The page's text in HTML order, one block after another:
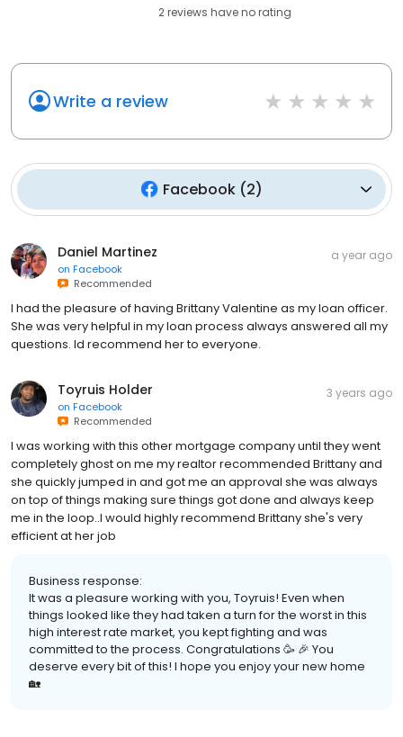
2reviews haveno rating
Write a review
Facebook(2)
Daniel Martinez
on Facebook
Recommended
a year ago
I had the pleasure of having Brittany Valentine as my loan officer.
She was very helpful in my loan process always answered all my
questions. Id recommend her to everyone.
Toyruis Holder
on Facebook
Recommended
3 years ago
I was working with this other mortgage company until they went
completely ghost on me my realtor recommended Brittany and
she quickly jumped in and got me an approval she was always
on top of things making sure things got done and always keep
me in the loop..I would highly recommend Brittany she's very
efficient at her job
Business response:
It was a pleasure working with you, Toyruis! Even when
things looked like they had taken a turn for the worst in this
high interest rate market, you kept fighting and was
committed to the process. Congratulations 🥳 🎉 You
deserve every bit of this! I hope you enjoy your new home
🏡